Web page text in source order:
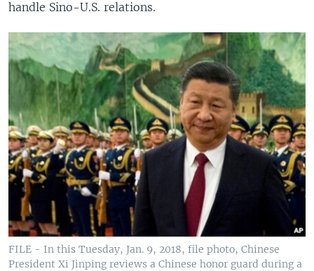
handle Sino-U.S. relations.
FILE - In this Tuesday, Jan. 9, 2018, file photo, Chinese
President Xi Jinping reviews a Chinese honor guard during a